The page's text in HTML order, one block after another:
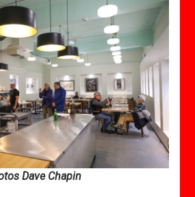
Dave Chapin